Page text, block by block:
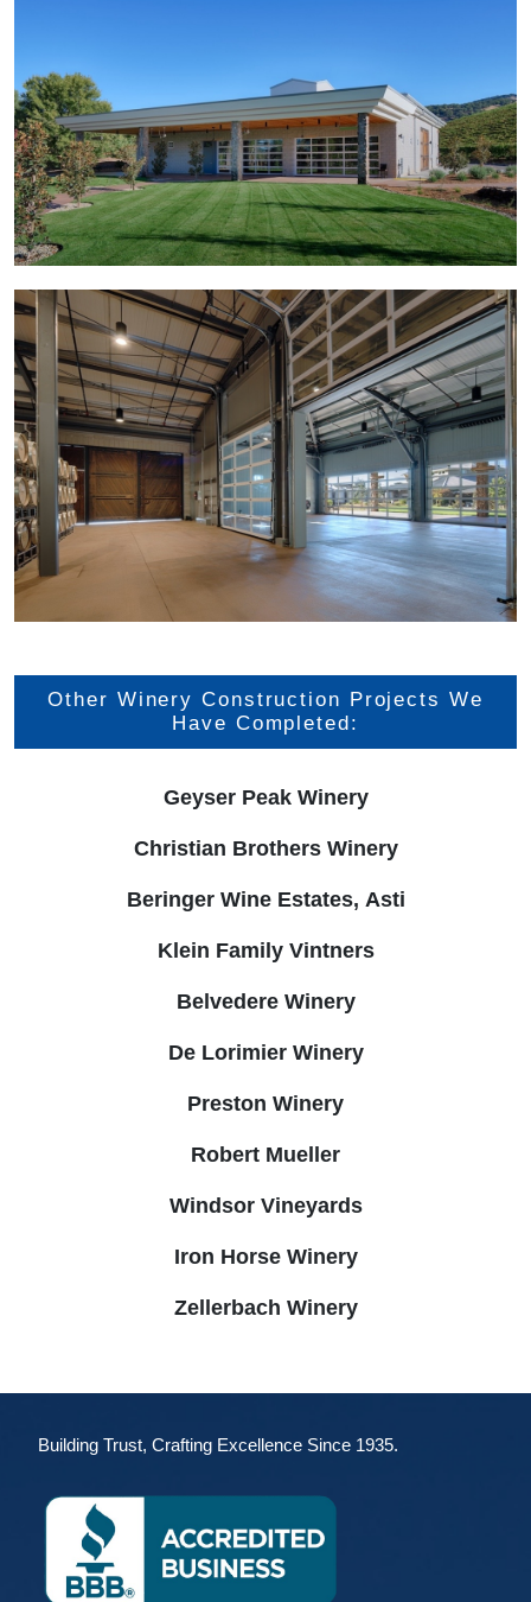
Other Winery Construction Projects We
Have Completed:
Geyser Peak Winery
Christian Brothers Winery
Beringer Wine Estates, Asti
Klein Family Vintners
Belvedere Winery
De Lorimier Winery
Preston Winery
Robert Mueller
Windsor Vineyards
Iron Horse Winery
Zellerbach Winery
Building Trust, Crafting Excellence Since 1935.